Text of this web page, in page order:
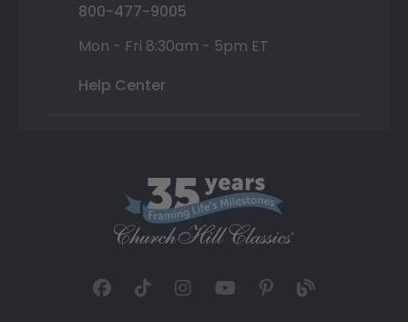
800-477-9005
Mon - Fri 8:30am - 5pm ET
Help Center